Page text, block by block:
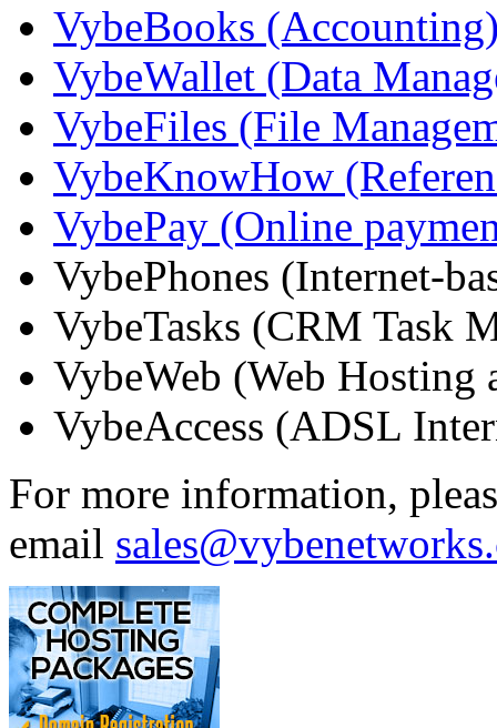
VybeBooks
VybeWallet (Data
VybeFiles (File
VybeKnowHow
VybePay (Online
VybePhones (Internet-
VybeTasks (CRM Task
VybeWeb (Web Hosting
VybeAccess (ADSL
For more information,
email